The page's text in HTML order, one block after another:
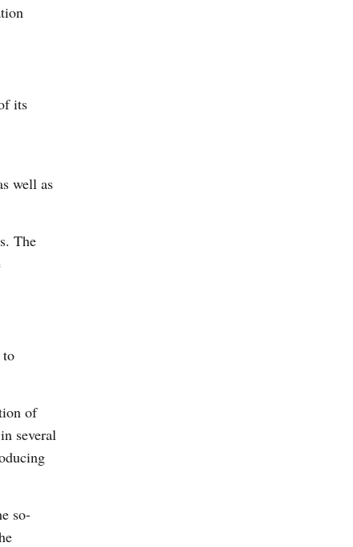
its
well as
The
to
of
several
so-